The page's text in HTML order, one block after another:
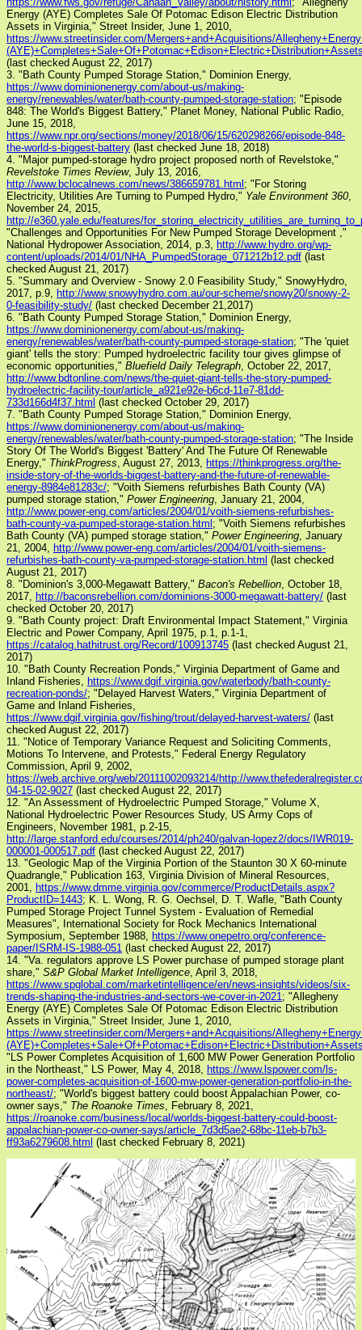
Energy (AYE) Completes Sale Of Potomac Edison Electric Distribution
Assets in Virginia," Street Insider, June 1, 2010,
https://www.streetinsider.com/Mergers+and+Acquisitions/
(last checked August 22, 2017)
3. "Bath County Pumped Storage Station," Dominion Energy,
https://www.dominionenergy.com/about-us/making-
energy/renewables/water/bath-county-pumped-storage-station; "Episode
848: The World's Biggest Battery," Planet Money, National Public Radio,
June 15, 2018,
https://www.npr.org/sections/money/2018/06/15/620298266/episode-848-
the-world-s-biggest-battery (last checked June 18, 2018)
4. "Major pumped-storage hydro project proposed north of Revelstoke,"
Revelstoke Times Review, July 13, 2016,
http://www.bclocalnews.com/news/386659781.html ; "For Storing
Electricity, Utilities Are Turning to Pumped Hydro," Yale Environment 360,
November 24, 2015,
http://e360.yale.edu/features/
"Challenges and Opportunities For New Pumped Storage Development ,"
National Hydropower Association, 2014, p.3, http://www.hydro.org/wp-
content/uploads/2014/01/NHA_PumpedStorage_071212b12.pdf (last
checked August 21, 2017)
5. "Summary and Overview - Snowy 2.0 Feasibility Study," SnowyHydro,
2017, p.9, http://www.snowyhydro.com.au/our-scheme/snowy20/snowy-2-
0-feasibility-study/ (last checked December 21,2017)
6. "Bath County Pumped Storage Station," Dominion Energy,
https://www.dominionenergy.com/about-us/making-
energy/renewables/water/bath-county-pumped-storage-station; "The 'quiet
giant' tells the story: Pumped hydroelectric facility tour gives glimpse of
economic opportunities," Bluefield Daily Telegraph, October 22, 2017,
http://www.bdtonline.com/news/the-quiet-giant-tells-the-story-pumped-
hydroelectric-facility-tour/article_a921e92e-b6cd-11e7-81dd-
733d166d4f37.html (last checked October 29, 2017)
7. "Bath County Pumped Storage Station," Dominion Energy,
https://www.dominionenergy.com/about-us/making-
energy/renewables/water/bath-county-pumped-storage-station; "The Inside
Story Of The World's Biggest 'Battery' And The Future Of Renewable
Energy," ThinkProgress, August 27, 2013, https://thinkprogress.org/the-
inside-story-of-the-worlds-biggest-battery-and-the-future-of-renewable-
energy-8984e81283c/; "Voith Siemens refurbishes Bath County (VA)
pumped storage station," Power Engineering, January 21, 2004,
http://www.power-eng.com/articles/2004/01/voith-siemens-refurbishes-
bath-county-va-pumped-storage-station.html ; "Voith Siemens refurbishes
Bath County (VA) pumped storage station," Power Engineering, January
21, 2004, http://www.power-eng.com/articles/2004/01/voith-siemens-
refurbishes-bath-county-va-pumped-storage-station.html (last checked
August 21, 2017)
8. "Dominion's 3,000-Megawatt Battery," Bacon's Rebellion, October 18,
2017, http://baconsrebellion.com/dominions-3000-megawatt-battery/ (last
checked October 20, 2017)
9. "Bath County project: Draft Environmental Impact Statement," Virginia
Electric and Power Company, April 1975, p.1, p.1-1,
https://catalog.hathitrust.org/Record/100913745 (last checked August 21,
2017)
10. "Bath County Recreation Ponds," Virginia Department of Game and
Inland Fisheries, https://www.dgif.virginia.gov/waterbody/bath-county-
recreation-ponds/; "Delayed Harvest Waters," Virginia Department of
Game and Inland Fisheries,
https://www.dgif.virginia.gov/fishing/trout/delayed-harvest-waters/ (last
checked August 22, 2017)
11. "Notice of Temporary Variance Request and Soliciting Comments,
Motions To Intervene, and Protests," Federal Energy Regulatory
Commission, April 9, 2002,
https://web.archive.org/web/20111002093214/http://
04-15-02-9027 (last checked August 22, 2017)
12. "An Assessment of Hydroelectric Pumped Storage," Volume X,
National Hydroelectric Power Resources Study, US Army Cops of
Engineers, November 1981, p.2-15,
http://large.stanford.edu/courses/2014/ph240/galvan-lopez2/docs/IWR019-
000001-000517.pdf (last checked August 22, 2017)
13. "Geologic Map of the Virginia Portion of the Staunton 30 X 60-minute
Quadrangle," Publication 163, Virginia Division of Mineral Resources,
2001, https://www.dmme.virginia.gov/commerce/ProductDetails.aspx?
ProductID=1443; K. L. Wong, R. G. Oechsel, D. T. Wafle, "Bath County
Pumped Storage Project Tunnel System - Evaluation of Remedial
Measures", International Society for Rock Mechanics International
Symposium, September 1988, https://www.onepetro.org/conference-
paper/ISRM-IS-1988-051 (last checked August 22, 2017)
14. "Va. regulators approve LS Power purchase of pumped storage plant
share," S&P Global Market Intelligence, April 3, 2018,
https://www.spglobal.com/marketintelligence/en/news-insights/videos/six-
trends-shaping-the-industries-and-sectors-we-cover-in-2021; "Allegheny
Energy (AYE) Completes Sale Of Potomac Edison Electric Distribution
Assets in Virginia," Street Insider, June 1, 2010,
https://www.streetinsider.com/Mergers+and+Acquisitions/
"LS Power Completes Acquisition of 1,600 MW Power Generation Portfolio
in the Northeast," LS Power, May 4, 2018, https://www.lspower.com/ls-
power-completes-acquisition-of-1600-mw-power-generation-portfolio-in-the-
northeast/; "World's biggest battery could boost Appalachian Power, co-
owner says," The Roanoke Times, February 8, 2021,
https://roanoke.com/business/local/worlds-biggest-battery-could-boost-
appalachian-power-co-owner-says/article_7d3d5ae2-68bc-11eb-b7b3-
ff93a6279608.html (last checked February 8, 2021)